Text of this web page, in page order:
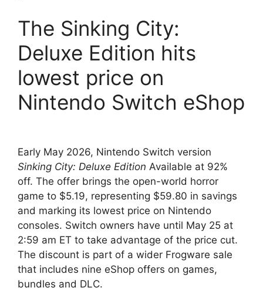
The Sinking City:
Deluxe Edition hits
lowest price on
Nintendo Switch eShop
Early May 2026, Nintendo Switch version
Sinking City: Deluxe Edition Available at 92%
off. The offer brings the open-world horror
game to $5.19, representing $59.80 in savings
and marking its lowest price on Nintendo
consoles. Switch owners have until May 25 at
2:59 am ET to take advantage of the price cut.
The discount is part of a wider Frogware sale
that includes nine eShop offers on games,
bundles and DLC.